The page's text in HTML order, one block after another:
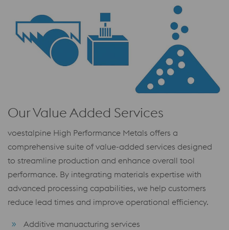
Our Value Added Services
voestalpine High Performance Metals offers a
comprehensive suite of value-added services designed
to streamline production and enhance overall tool
performance. By integrating materials expertise with
advanced processing capabilities, we help customers
reduce lead times and improve operational efficiency.
Additive manuacturing services